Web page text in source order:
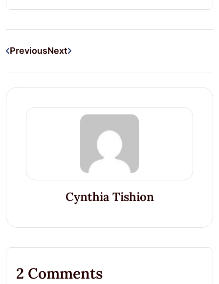
PreviousNext
Cynthia Tishion
2 Comments